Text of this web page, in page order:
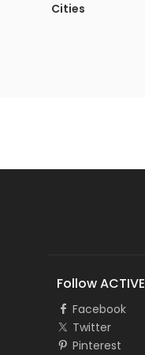
Cities
Follow ACTIVE
Facebook
Twitter
Pinterest